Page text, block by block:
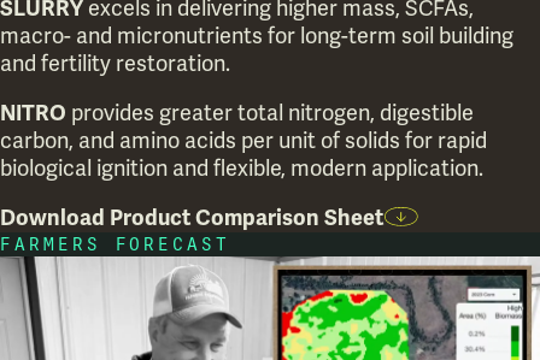
SLURRY excels in delivering higher mass, SCFAs,
macro- and micronutrients for long-term soil building
and fertility restoration.
NITRO provides greater total nitrogen, digestible
carbon, and amino acids per unit of solids for rapid
biological ignition and flexible, modern application.
Download Product Comparison Sheet
FARMERS FORECAST